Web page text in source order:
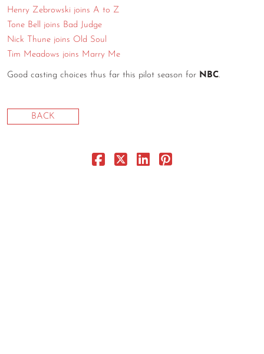
ABOUT
ABOUT THE COMEDY BUREAU
DIGITAL WALL OF TRUSTEES
Henry Zebrowski joins A to Z
Tone Bell joins Bad Judge
Nick Thune joins Old Soul
Tim Meadows joins Marry Me
Good casting choices thus far this pilot season for NBC.
BACK